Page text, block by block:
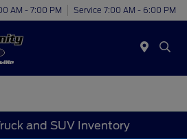
AM - 7:00 PM Service 7:00 AM - 6:00 PM
and SUV Inventory